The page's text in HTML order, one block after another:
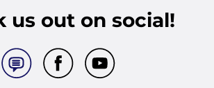
us out on social!